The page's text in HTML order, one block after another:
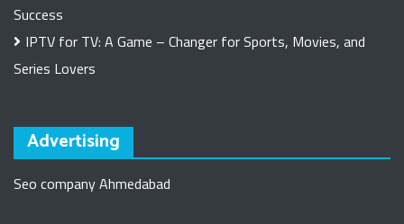
Success
IPTV for TV: A Game – Changer for Sports, Movies, and
Series Lovers
Advertising
Seo company Ahmedabad